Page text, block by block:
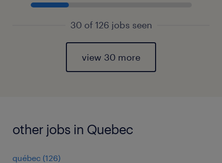
30 of 126 jobs seen
view 30 more
other jobs in Quebec
québec (126)